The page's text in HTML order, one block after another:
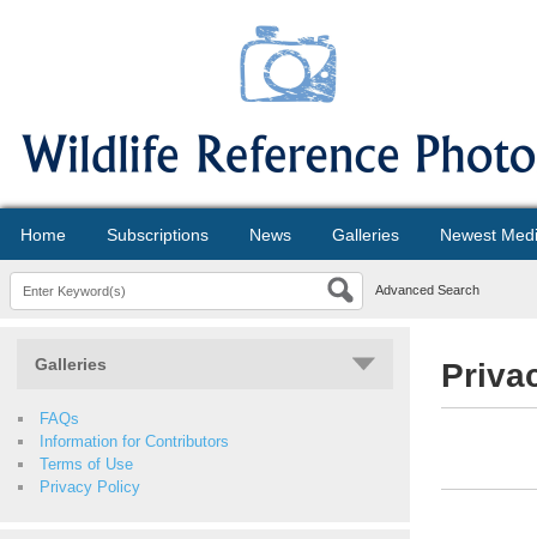
Home Subscriptions News Galleries Newest
Advanced Search
Galleries
FAQs
Information for Contributors
Terms of Use
Privacy Policy